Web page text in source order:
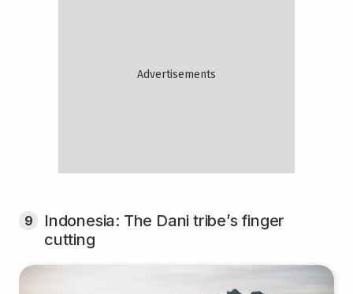
9
Indonesia: The Dani tribe’s finger
cutting